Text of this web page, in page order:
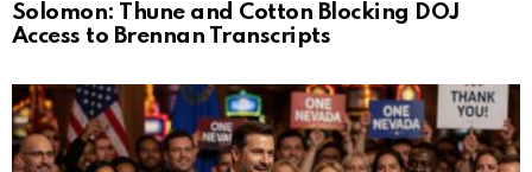
Solomon: Thune and Cotton Blocking DOJ
Access to Brennan Transcripts